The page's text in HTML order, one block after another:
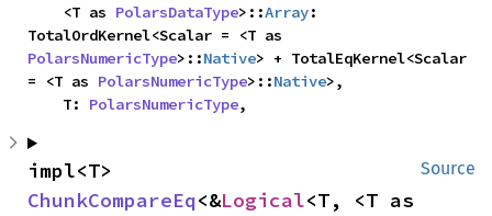
    <T as
PolarsDataType>::Array:
PolarsNumericType>::Native> + TotalEqKernel<Scalar
= <T as PolarsNumericType>::Native>,
    T:
PolarsNumericType,
Source
ChunkCompareEq<&Logical